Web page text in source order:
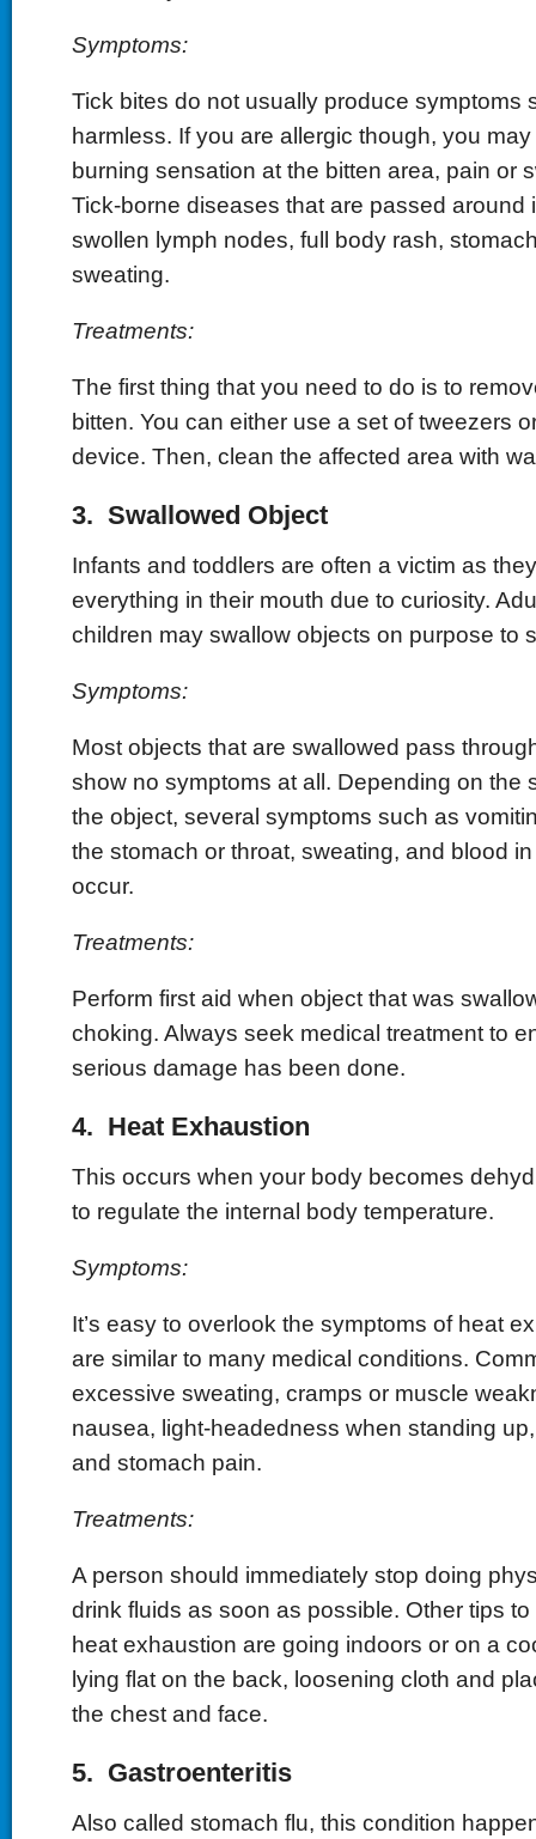
Symptoms:
Tick bites do not usually produce symptoms
harmless. If you are allergic though, you
burning sensation at the bitten area, pain or
Tick-borne diseases that are passed around
swollen lymph nodes, full body rash,
sweating.
Treatments:
The first thing that you need to do is to
bitten. You can either use a set of tweezers
device. Then, clean the affected area with
3. Swallowed Object
Infants and toddlers are often a victim as
everything in their mouth due to curiosity.
children may swallow objects on purpose to
Symptoms:
Most objects that are swallowed pass
show no symptoms at all. Depending on the
the object, several symptoms such as
the stomach or throat, sweating, and blood
occur.
Treatments:
Perform first aid when object that was
choking. Always seek medical treatment to
serious damage has been done.
4. Heat Exhaustion
This occurs when your body becomes
to regulate the internal body temperature.
Symptoms:
It’s easy to overlook the symptoms of heat
are similar to many medical conditions.
excessive sweating, cramps or muscle
nausea, light-headedness when standing
and stomach pain.
Treatments:
A person should immediately stop doing
drink fluids as soon as possible. Other tips to
heat exhaustion are going indoors or on a
lying flat on the back, loosening cloth and
the chest and face.
5. Gastroenteritis
Also called stomach flu, this condition